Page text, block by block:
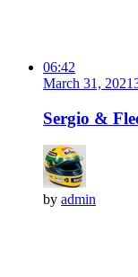
06:42
March 31, 2021
Sergio &
by admin